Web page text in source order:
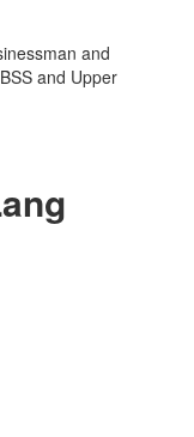
and
and Upper